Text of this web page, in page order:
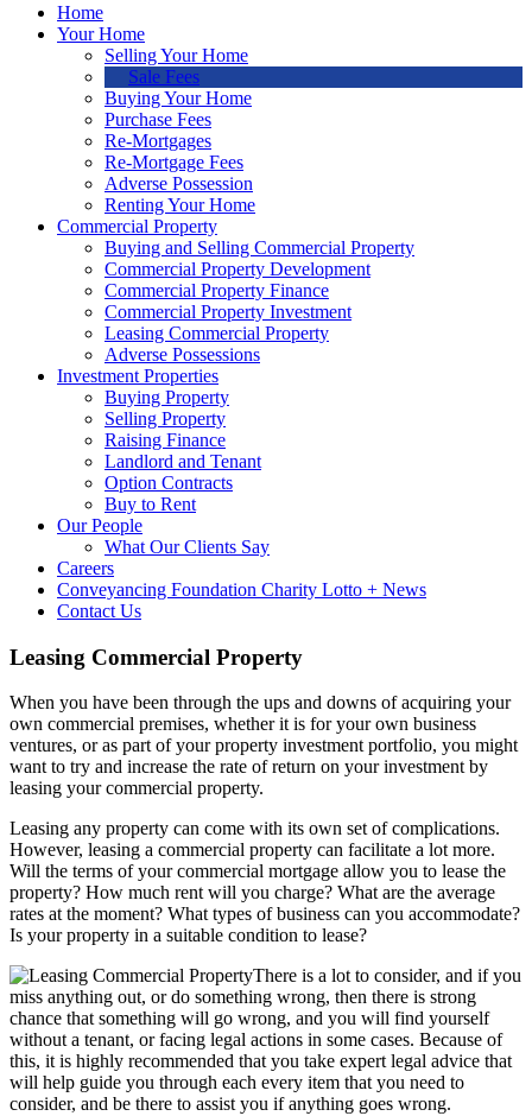
Home
Your Home
Selling Your Home
Sale Fees
Buying Your Home
Purchase Fees
Re-Mortgages
Re-Mortgage Fees
Adverse Possession
Renting Your Home
Commercial Property
Buying and Selling Commercial Property
Commercial Property Development
Commercial Property Finance
Commercial Property Investment
Leasing Commercial Property
Adverse Possessions
Investment Properties
Buying Property
Selling Property
Raising Finance
Landlord and Tenant
Option Contracts
Buy to Rent
Our People
What Our Clients Say
Careers
Conveyancing Foundation Charity Lotto + News
Contact Us
Leasing Commercial Property
When you have been through the ups and downs of acquiring your
own commercial premises, whether it is for your own business
ventures, or as part of your property investment portfolio, you might
want to try and increase the rate of return on your investment by
leasing your commercial property.
Leasing any property can come with its own set of complications.
However, leasing a commercial property can facilitate a lot more.
Will the terms of your commercial mortgage allow you to lease the
property? How much rent will you charge? What are the average
rates at the moment? What types of business can you accommodate?
Is your property in a suitable condition to lease?
There is a lot to consider, and if you
miss anything out, or do something wrong, then there is strong
chance that something will go wrong, and you will find yourself
without a tenant, or facing legal actions in some cases. Because of
this, it is highly recommended that you take expert legal advice that
will help guide you through each every item that you need to
consider, and be there to assist you if anything goes wrong.